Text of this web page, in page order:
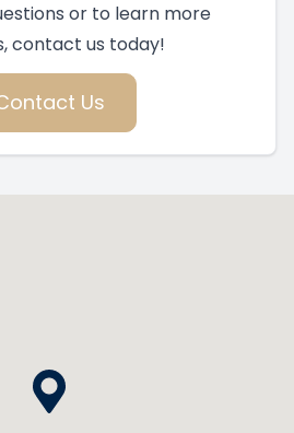
or to learn more
contact us today!
Us